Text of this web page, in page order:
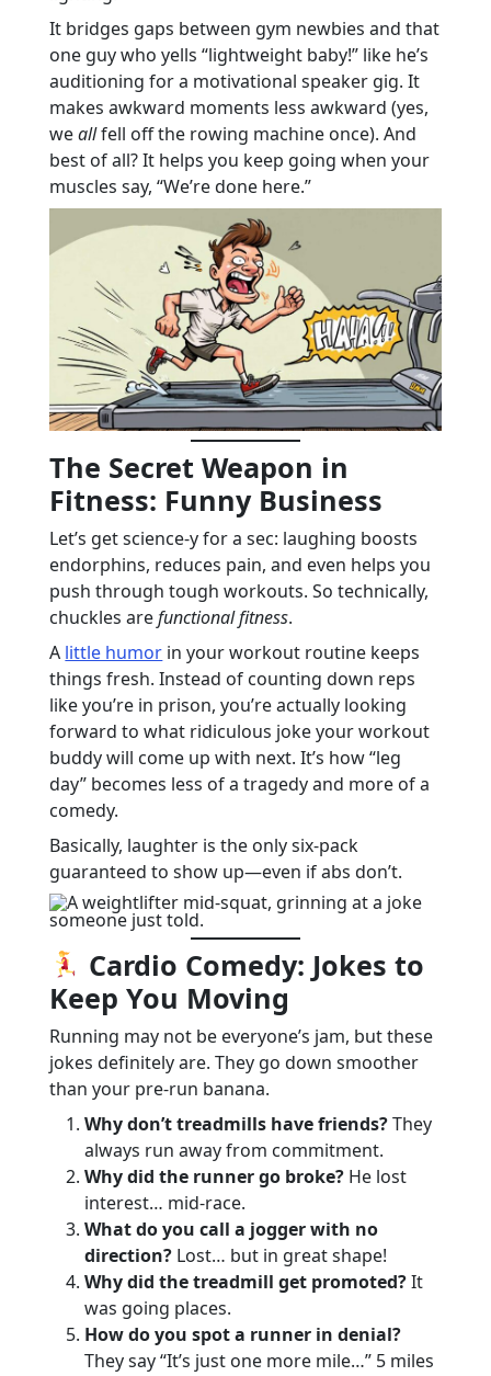
It bridges gaps between gym newbies and that
one guy who yells “lightweight baby!” like he’s
auditioning for a motivational speaker gig. It
makes awkward moments less awkward (yes,
weallfell off the rowing machine once). And
best of all? It helps you keep going when your
muscles say, “We’re done here.”
The Secret Weapon in
Fitness: Funny Business
Let’s get science-y for a sec: laughing boosts
endorphins, reduces pain, and even helps you
push through tough workouts. So technically,
chuckles arefunctional fitness.
A little humor in your workout routine keeps
things fresh. Instead of counting down reps
like you’re in prison, you’re actually looking
forward to what ridiculous joke your workout
buddy will come up with next. It’s how “leg
day” becomes less of a tragedy and more of a
comedy.
Basically, laughter is the only six-pack
guaranteed to show up—even if abs don’t.
Cardio Comedy: Jokes to
Keep You Moving
Running may not be everyone’s jam, but these
jokes definitely are. They go down smoother
than your pre-run banana.
Why don’t treadmills have friends?They
always run away from commitment.
Why did the runner go broke? He lost
interest… mid-race.
What do you call a jogger with no
direction? Lost… but in great shape!
Why did the treadmill get promoted?It
was going places.
How do you spot a runner in denial?
They say “It’s just one more mile…” 5 miles